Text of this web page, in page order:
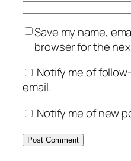
Save my name,
browser for the
Notify me of
email.
Notify me of new